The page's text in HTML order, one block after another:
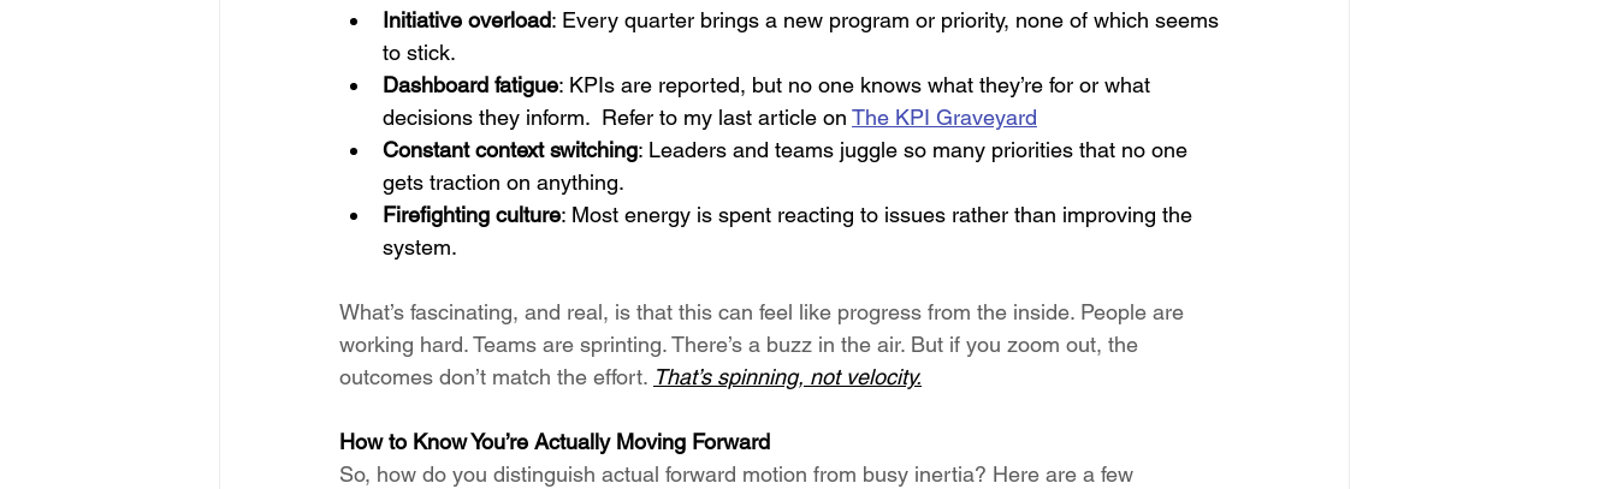
Initiative overload: Every quarter brings a new program or priority, none of which seems
to stick.
Dashboard fatigue: KPIs are reported, but no one knows what they’re for or what
decisions they inform.  Refer to my last article on The KPI Graveyard
Constant context switching: Leaders and teams juggle so many priorities that no one
gets traction on anything.
Firefighting culture: Most energy is spent reacting to issues rather than improving the
system.
What’s fascinating, and real, is that this can feel like progress from the inside. People are
working hard. Teams are sprinting. There’s a buzz in the air. But if you zoom out, the
outcomes don’t match the effort. That’s spinning, not velocity.
How to Know You’re Actually Moving Forward
So, how do you distinguish actual forward motion from busy inertia? Here are a few